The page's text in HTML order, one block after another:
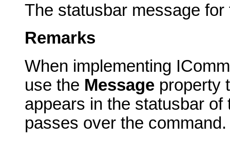
The statusbar message
Remarks
When implementing
use the Message property
appears in the statusbar
passes over the command.